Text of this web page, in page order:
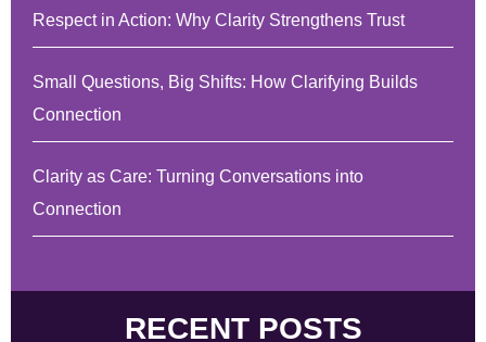
Respect in Action: Why Clarity Strengthens Trust
Small Questions, Big Shifts: How Clarifying Builds
Connection
Clarity as Care: Turning Conversations into
Connection
RECENT POSTS